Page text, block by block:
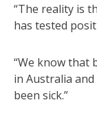
“The reality is
has tested
“We know that
in Australia and
been sick.”